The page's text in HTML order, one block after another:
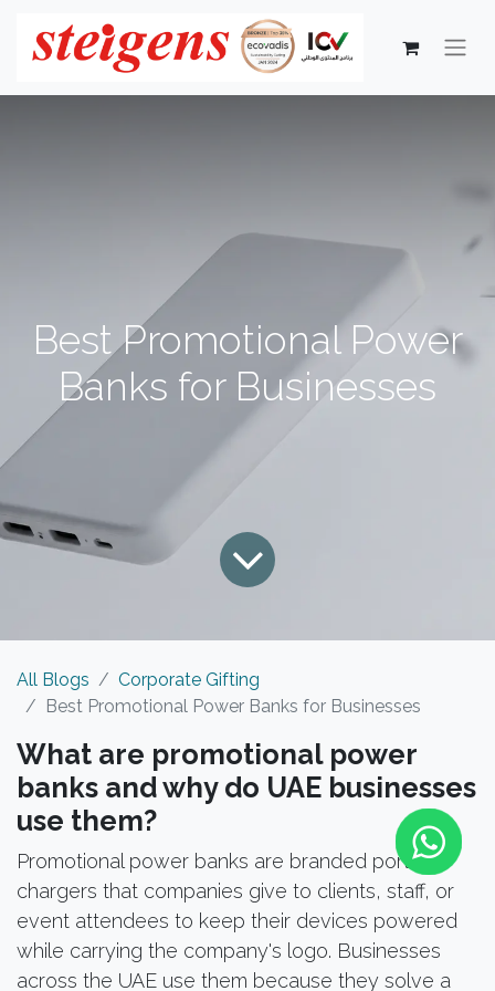
Best Promotional Power
Banks for Businesses
All Blogs
Corporate Gifting
Best Promotional Power Banks for Businesses
What are promotional power
banks and why do UAE businesses
use them?
Promotional power banks are branded portable
chargers that companies give to clients, staff, or
event attendees to keep their devices powered
while carrying the company's logo. Businesses
across the UAE use them because they solve a